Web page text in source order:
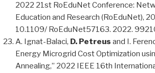
2022 21st RoEduNet Conference:
Education and Research (RoEduNet),
10.1109/ RoEduNet57163. 2022.
A. Ignat-Balaci, D. Petreus and I.
Energy Microgrid Cost Optimization
Annealing,” 2022 IEEE 16th